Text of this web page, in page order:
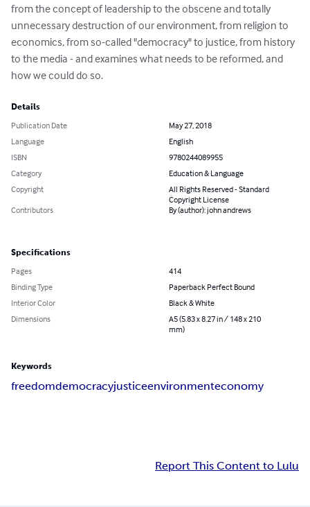
from the concept of leadership to the obscene and totally
unnecessary destruction of our environment, from religion to
economics, from so-called "democracy" to justice, from history
to the media - and examines what needs to be reformed, and
how we could do so.
Details
Publication Date
May 27, 2018
Language
English
ISBN
9780244089955
Category
Education & Language
Copyright
All Rights Reserved - Standard
Copyright License
Contributors
By (author): john andrews
Specifications
Pages
414
Binding Type
Paperback Perfect Bound
Interior Color
Black & White
Dimensions
A5 (5.83 x 8.27 in / 148 x 210
mm)
Keywords
freedomdemocracyjusticeenvironmenteconomy
Report This Content to Lulu